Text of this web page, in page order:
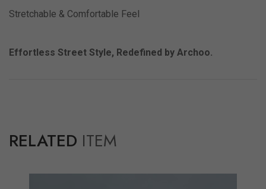
Stretchable & Comfortable Feel
Effortless Street Style, Redefined by Archoo.
RELATED ITEM